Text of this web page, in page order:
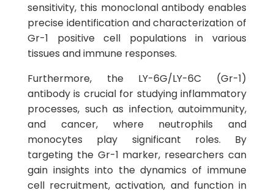
sensitivity, this monoclonal antibody enables
precise identification and characterization of
Gr-1 positive cell populations in various
tissues and immune responses.
Furthermore, the LY-6G/LY-6C (Gr-1)
antibody is crucial for studying inflammatory
processes, such as infection, autoimmunity,
and cancer, where neutrophils and
monocytes play significant roles. By
targeting the Gr-1 marker, researchers can
gain insights into the dynamics of immune
cell recruitment, activation, and function in